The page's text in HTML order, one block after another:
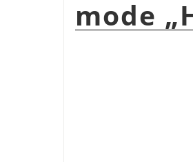
mode „